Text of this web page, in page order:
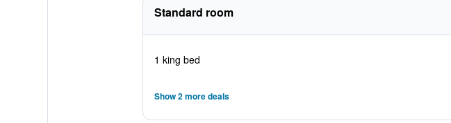
Standard room
1 king bed
Show 2 more deals